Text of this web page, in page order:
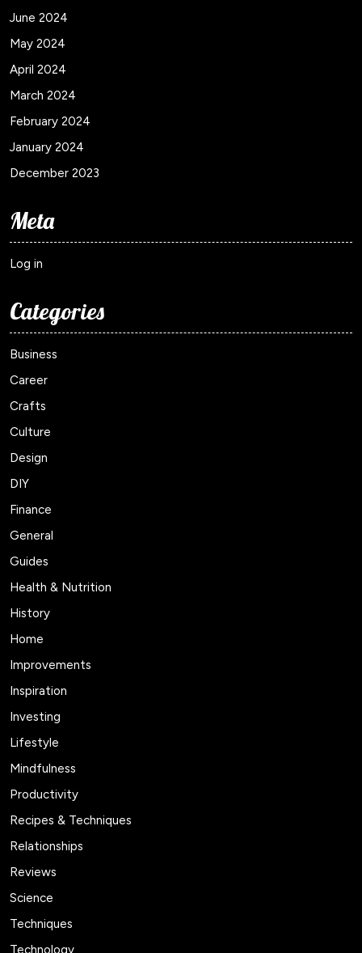
June 2024
May 2024
April 2024
March 2024
February 2024
January 2024
December 2023
Meta
Log in
Categories
Business
Career
Crafts
Culture
Design
DIY
Finance
General
Guides
Health & Nutrition
History
Home
Improvements
Inspiration
Investing
Lifestyle
Mindfulness
Productivity
Recipes & Techniques
Relationships
Reviews
Science
Techniques
Technology